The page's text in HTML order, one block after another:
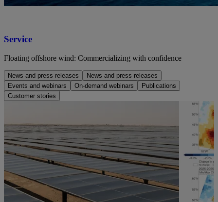
Service
Floating offshore wind: Commercializing with confidence
News and press releases
News and press releases
Events and webinars
On-demand webinars
Publications
Customer stories